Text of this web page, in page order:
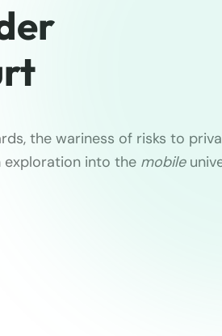
the wariness of risks to
exploration into the mobile